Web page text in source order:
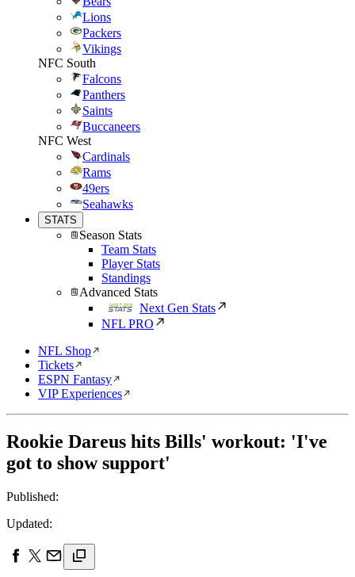
Lions
Packers
Vikings
NFC South
Falcons
Panthers
Saints
Buccaneers
NFC West
Cardinals
Rams
49ers
Seahawks
STATS
Season Stats
Team Stats
Player Stats
Standings
Advanced Stats
Next Gen Stats
NFL PRO
NFL Shop
Tickets
ESPN Fantasy
VIP Experiences
Rookie Dareus hits Bills' workout: 'I've
got to show support'
Published:
Updated: